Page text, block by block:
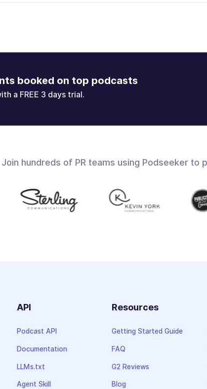
booked on top podcasts
a FREE 3 days trial.
Join hundreds of PR teams using Podseeker to
API
Podcast API
Documentation
LLMs.txt
Agent Skill
Resources
Getting Started Guide
FAQ
G2 Reviews
Blog